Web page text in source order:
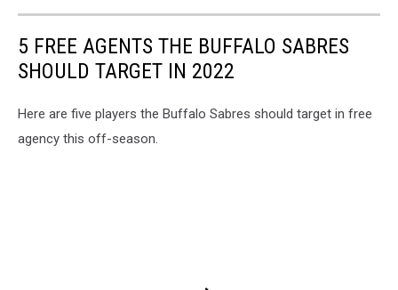
5 FREE AGENTS THE BUFFALO SABRES
SHOULD TARGET IN 2022
Here are five players the Buffalo Sabres should target in free
agency this off-season.